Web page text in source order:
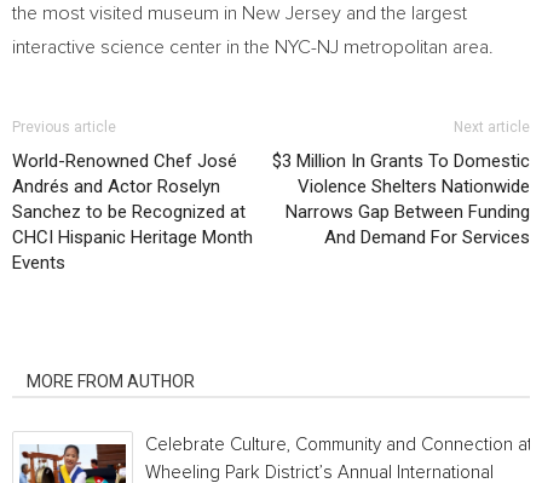
the most visited museum in New Jersey and the largest
interactive science center in the NYC-NJ metropolitan area.
Previous article
World-Renowned Chef José
Andrés and Actor Roselyn
Sanchez to be Recognized at
CHCI Hispanic Heritage Month
Events
Next article
$3 Million In Grants To Domestic
Violence Shelters Nationwide
Narrows Gap Between Funding
And Demand For Services
MORE FROM AUTHOR
Celebrate Culture, Community and Connection at
Wheeling Park District’s Annual International